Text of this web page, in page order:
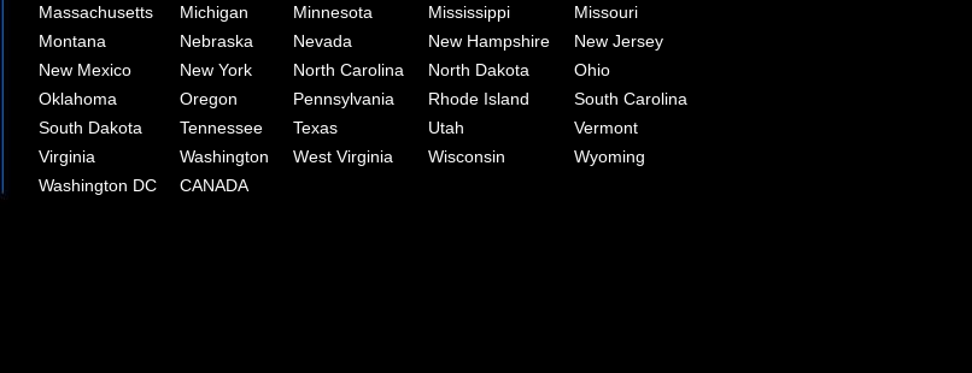
Massachusetts Michigan Minnesota Mississippi
Missouri
Montana Nebraska Nevada New Hampshire
New Jersey
New Mexico New York North Carolina North Dakota
Ohio
Oklahoma Oregon Pennsylvania Rhode Island
South Carolina
South Dakota Tennessee Texas Utah
Vermont
Virginia Washington West Virginia Wisconsin
Wyoming
Washington DC
CANADA